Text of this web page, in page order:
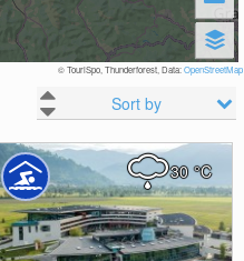
© TouriSpo, Thunderforest, Data:OpenStreetMap
Sort by
30°C